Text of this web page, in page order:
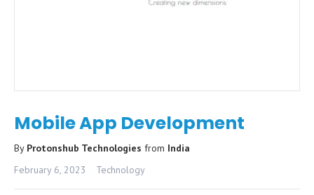
Mobile App Development
By Protonshub Technologies from India
February 6, 2023
Technology